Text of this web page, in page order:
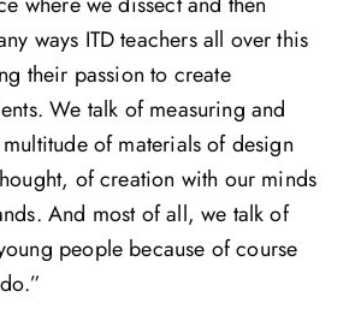
ways ITD teachers all over this
their passion to create
We talk of measuring and
of materials of design
of creation with our minds
And most of all, we talk of
people because of course